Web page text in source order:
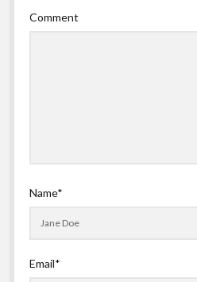
Comment
Name*
Email*